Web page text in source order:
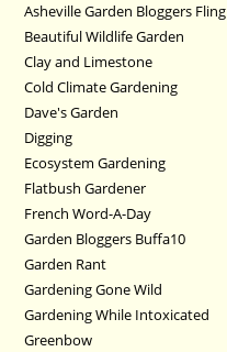
Asheville Garden Bloggers Fling
Beautiful Wildlife Garden
Clay and Limestone
Cold Climate Gardening
Dave's Garden
Digging
Ecosystem Gardening
Flatbush Gardener
French Word-A-Day
Garden Bloggers Buffa10
Garden Rant
Gardening Gone Wild
Gardening While Intoxicated
Greenbow